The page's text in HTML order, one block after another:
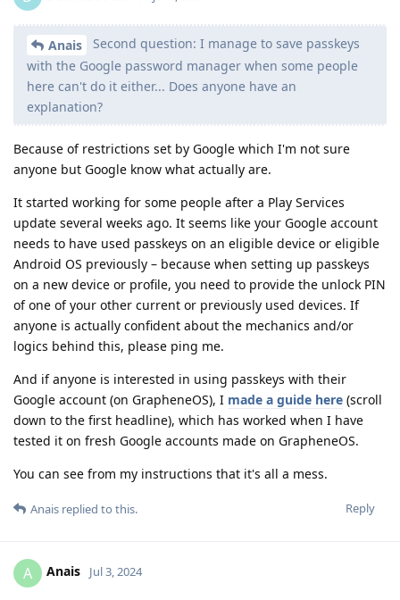
Anais
Second question: I manage to save passkeys
with the Google password manager when some people
here can't do it either... Does anyone have an
explanation?
Because of restrictions set by Google which I'm not sure
anyone but Google know what actually are.
It started working for some people after a Play Services
update several weeks ago. It seems like your Google account
needs to have used passkeys on an eligible device or eligible
Android OS previously – because when setting up passkeys
on a new device or profile, you need to provide the unlock PIN
of one of your other current or previously used devices. If
anyone is actually confident about the mechanics and/or
logics behind this, please ping me.
And if anyone is interested in using passkeys with their
Google account (on GrapheneOS), I made a guide here (scroll
down to the first headline), which has worked when I have
tested it on fresh Google accounts made on GrapheneOS.
You can see from my instructions that it's all a mess.
Reply
Anais replied to this.
A Anais Jul 3, 2024